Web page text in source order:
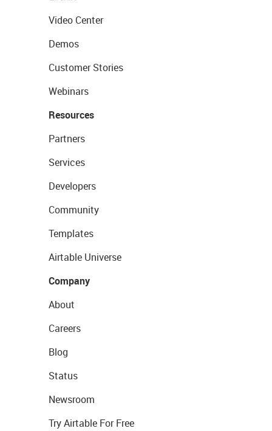
Video Center
Demos
Customer Stories
Webinars
Resources
Partners
Services
Developers
Community
Templates
Airtable Universe
Company
About
Careers
Blog
Status
Newsroom
Try Airtable For Free